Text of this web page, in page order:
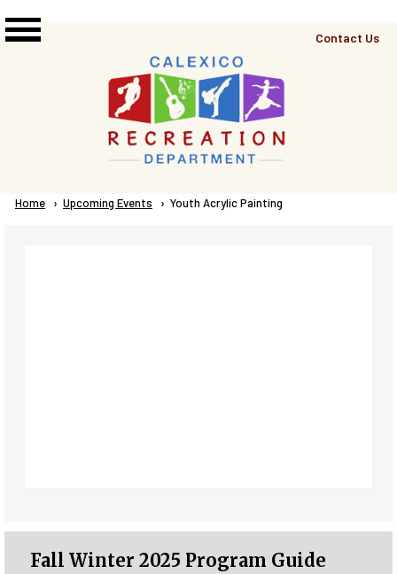
Top
Contact Us
Breadcrumb
Home Upcoming Events Current:
Youth Acrylic Painting
Fall Winter 2025 Program Guide